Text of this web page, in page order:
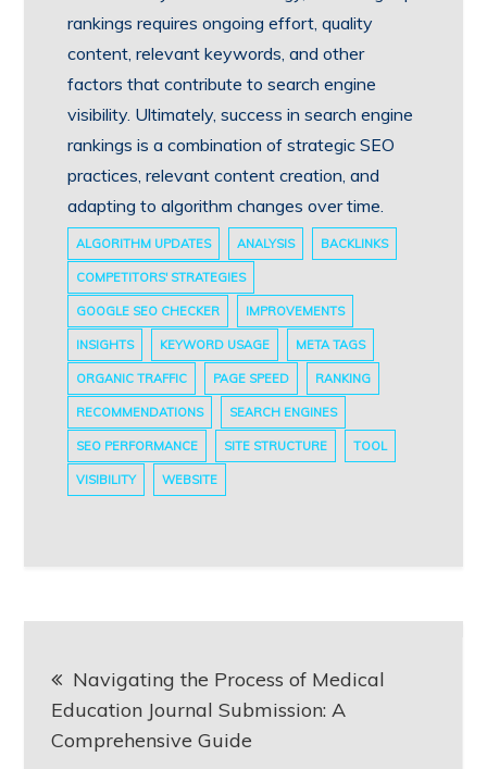
rankings requires ongoing effort, quality
content, relevant keywords, and other
factors that contribute to search engine
visibility. Ultimately, success in search engine
rankings is a combination of strategic SEO
practices, relevant content creation, and
adapting to algorithm changes over time.
ALGORITHM UPDATES ANALYSIS BACKLINKS
COMPETITORS' STRATEGIES
GOOGLE SEO CHECKER IMPROVEMENTS
INSIGHTS KEYWORD USAGE META TAGS
ORGANIC TRAFFIC PAGE SPEED RANKING
RECOMMENDATIONS SEARCH ENGINES
SEO PERFORMANCE SITE STRUCTURE TOOL
VISIBILITY WEBSITE
navigation
Navigating the Process of Medical
Education Journal Submission: A
Comprehensive Guide